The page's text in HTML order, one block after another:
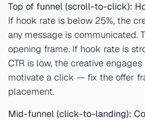
Top of funnel (scroll-to-click):
If hook rate is below 25%, the
any message is communicated.
opening frame. If hook rate is
CTR is low, the creative
motivate a click — fix the offer
placement.
Mid-funnel (click-to-landing):